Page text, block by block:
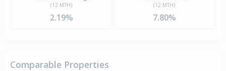
(12 MTH)
2.19%
(12 MTH)
7.80%
Comparable Properties